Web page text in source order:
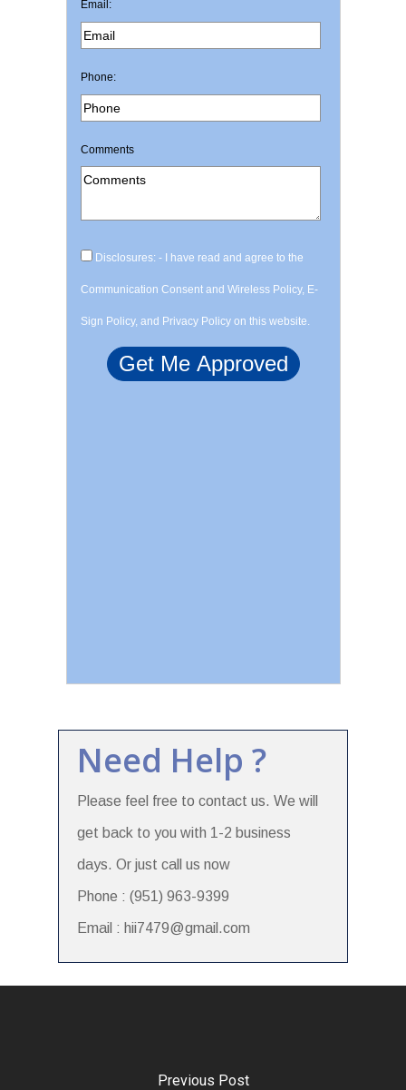
Email:
Phone:
Comments
Disclosures: - I have read and agree to the
Communication Consent and Wireless Policy, E-
Sign Policy, and Privacy Policy on this website.
Need Help ?
Please feel free to contact us. We will
get back to you with 1-2 business
days. Or just call us now
Phone : (951) 963-9399
Email : hii7479@gmail.com
Previous Post